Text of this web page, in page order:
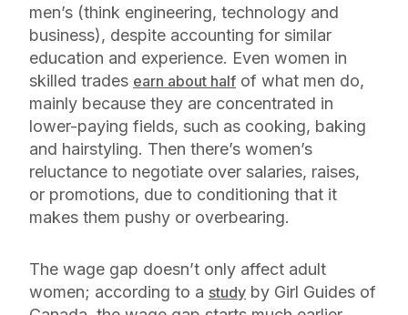
men’s (think engineering, technology and
business), despite accounting for similar
education and experience. Even women in
skilled trades earn about half of what men do,
mainly because they are concentrated in
lower-paying fields, such as cooking, baking
and hairstyling. Then there’s women’s
reluctance to negotiate over salaries, raises,
or promotions, due to conditioning that it
makes them pushy or overbearing.
The wage gap doesn’t only affect adult
women; according to a study by Girl Guides of